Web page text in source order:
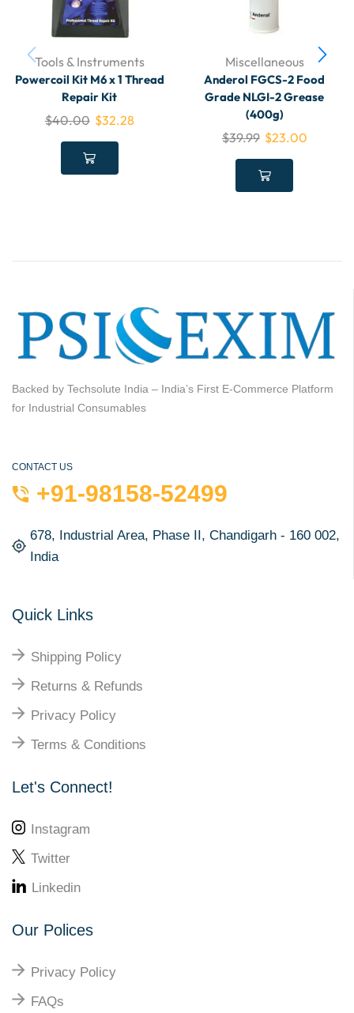
Tools & Instruments
Powercoil Kit M6 x 1 Thread
Repair Kit
$40.00 $32.28
Miscellaneous
Anderol FGCS-2 Food
Grade NLGI-2 Grease
(400g)
$39.99 $23.00
Backed by Techsolute India – India’s First E-Commerce Platform
for Industrial Consumables
CONTACT US
+91-98158-52499
678, Industrial Area, Phase II, Chandigarh - 160 002,
India
Quick Links
Shipping Policy
Returns & Refunds
Privacy Policy
Terms & Conditions
Let's Connect!
Instagram
Twitter
Linkedin
Our Polices
Privacy Policy
FAQs